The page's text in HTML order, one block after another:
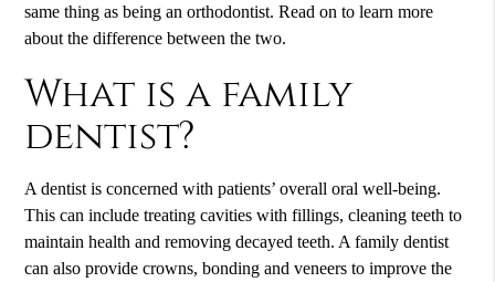
same thing as being an orthodontist. Read on to learn more
about the difference between the two.
What is a family
dentist?
A dentist is concerned with patients’ overall oral well-being.
This can include treating cavities with fillings, cleaning teeth to
maintain health and removing decayed teeth. A family dentist
can also provide crowns, bonding and veneers to improve the